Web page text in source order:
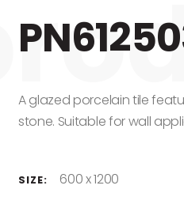
A glazed porcelain tile
stone. Suitable for wall
SIZE: 600 x 1200